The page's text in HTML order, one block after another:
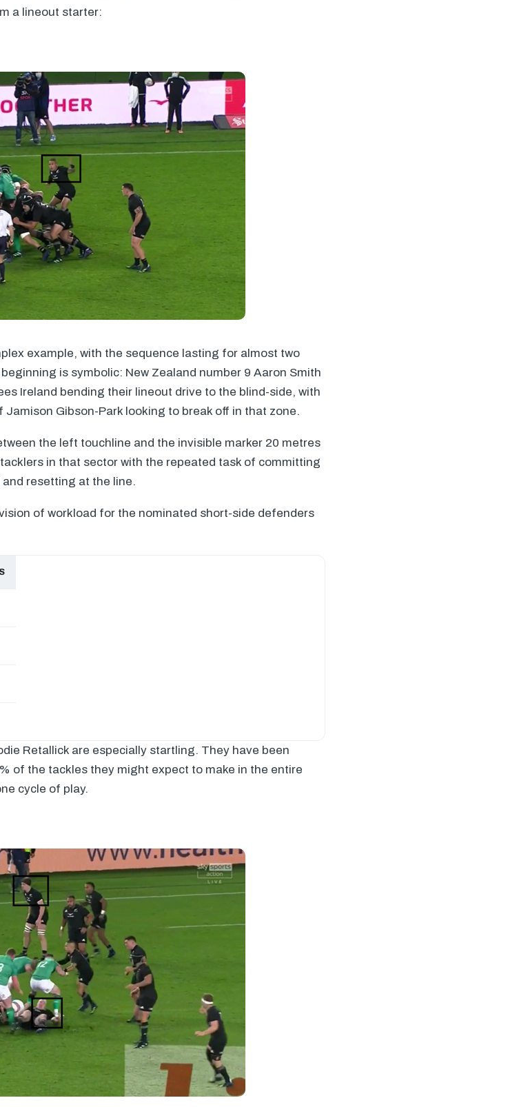
a lineout starter:
example, with the sequence lasting for almost two
is symbolic: New Zealand number 9 Aaron Smith
Ireland bending their lineout drive to the blind-side, with
Jamison Gibson-Park looking to break off in that zone.
the left touchline and the invisible marker 20 metres
in that sector with the repeated task of committing
resetting at the line.
of workload for the nominated short-side defenders
Retallick are especially startling. They have been
of the tackles they might expect to make in the entire
cycle of play.